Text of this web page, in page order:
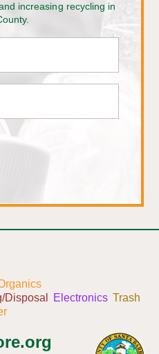
increasing recycling in
Disposal
Electronics Trash